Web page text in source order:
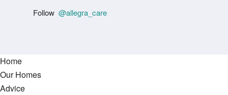
Follow @allegra_care
Home
Our Homes
Advice